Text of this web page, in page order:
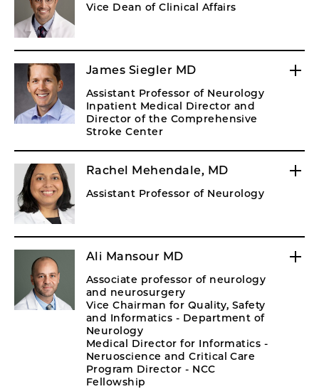
Vice Dean of Clinical Affairs
James Siegler MD
Assistant Professor of Neurology
Inpatient Medical Director and
Director of the Comprehensive
Stroke Center
Rachel Mehendale, MD
Assistant Professor of Neurology
Ali Mansour MD
Associate professor of neurology
and neurosurgery
Vice Chairman for Quality, Safety
and Informatics - Department of
Neurology
Medical Director for Informatics -
Neruoscience and Critical Care
Program Director - NCC
Fellowship